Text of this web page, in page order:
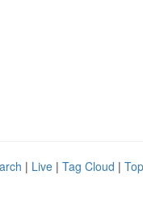
| Live | Tag Cloud |